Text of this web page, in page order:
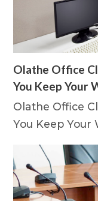
Olathe Office
You Keep Your
Olathe Office
You Keep Your